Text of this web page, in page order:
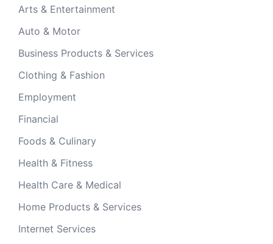
Arts & Entertainment
Auto & Motor
Business Products & Services
Clothing & Fashion
Employment
Financial
Foods & Culinary
Health & Fitness
Health Care & Medical
Home Products & Services
Internet Services